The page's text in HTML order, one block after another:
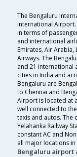
The Bengaluru
International
in terms of
and international
Emirates, Air Arabia,
Airways. The
and 21 international
cities in India and
Bengaluru are
to Chennai and
Airport is located at
well connected to
taxis and autos. The
Yelahanka Railway
constant AC and
all major locations in
Bengaluru airport